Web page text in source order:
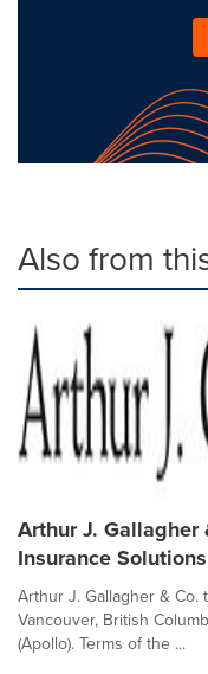
Also from
Arthur J.
Insurance
Arthur J. Gallagher &
Vancouver, British
(Apollo). Terms of the ...